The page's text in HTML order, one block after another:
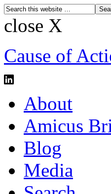
close X
Cause of
About
Amicus
Blog
Media